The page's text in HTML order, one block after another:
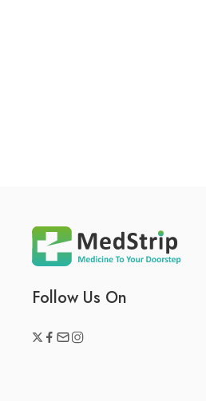
Follow Us On